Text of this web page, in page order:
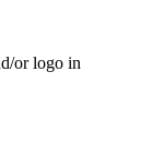
or logo in